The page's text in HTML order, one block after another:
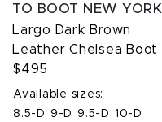
TO BOOT NEW YORK
Largo Dark Brown
Leather Chelsea Boot
$495
Available sizes:
8.5-D
9-D 9.5-D 10-D